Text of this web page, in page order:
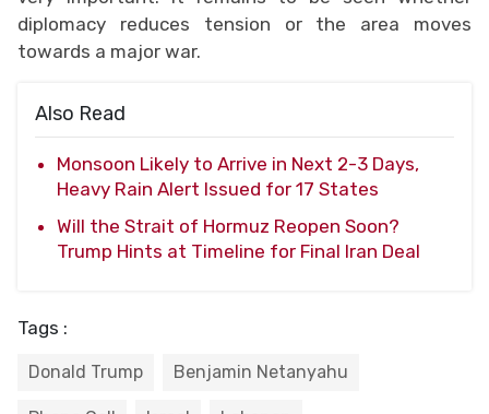
diplomacy reduces tension or the area moves
towards a major war.
Also Read
Monsoon Likely to Arrive in Next 2-3 Days,
Heavy Rain Alert Issued for 17 States
Will the Strait of Hormuz Reopen Soon?
Trump Hints at Timeline for Final Iran Deal
Tags :
Donald Trump Benjamin Netanyahu